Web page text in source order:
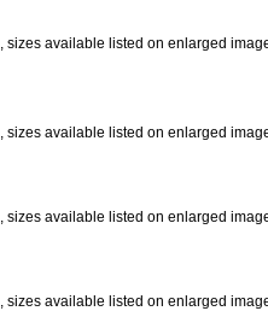
sizes available listed on enlarged
sizes available listed on enlarged
sizes available listed on enlarged
sizes available listed on enlarged